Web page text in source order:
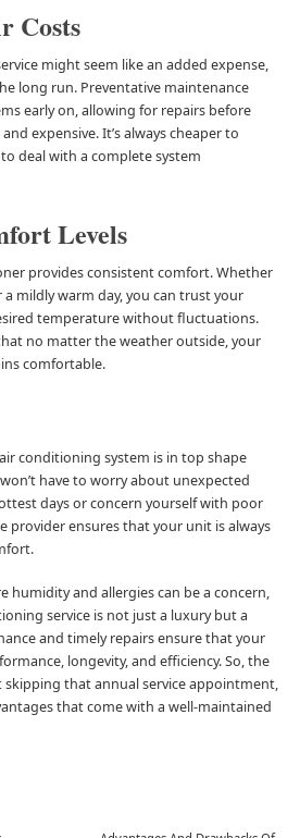
Costs
might seem like an added expense,
long run. Preventative maintenance
early on, allowing for repairs before
expensive. It’s always cheaper to
deal with a complete system
Levels
provides consistent comfort. Whether
a mildly warm day, you can trust your
temperature without fluctuations.
no matter the weather outside, your
comfortable.
conditioning system is in top shape
have to worry about unexpected
days or concern yourself with poor
provider ensures that your unit is always
humidity and allergies can be a concern,
service is not just a luxury but a
and timely repairs ensure that your
longevity, and efficiency. So, the
that annual service appointment,
that come with a well-maintained